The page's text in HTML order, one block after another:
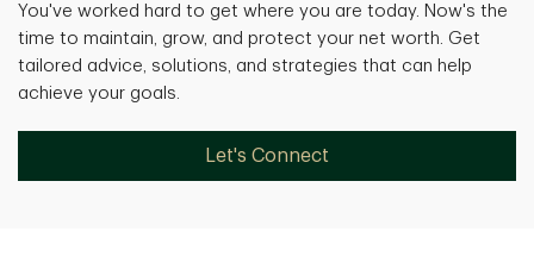
You've worked hard to get where you are today. Now's the
time to maintain, grow, and protect your net worth. Get
tailored advice, solutions, and strategies that can help
achieve your goals.
Let's Connect